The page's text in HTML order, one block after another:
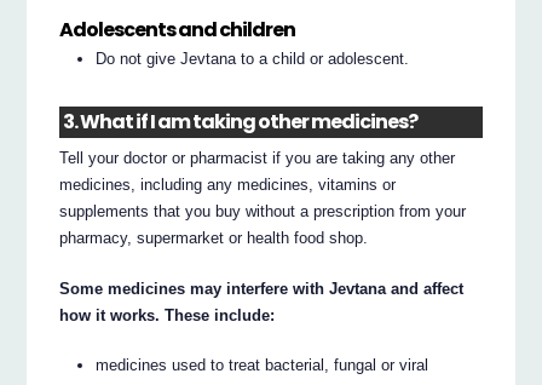
Adolescents and children
Do not give Jevtana to a child or adolescent.
3. What if I am taking other medicines?
Tell your doctor or pharmacist if you are taking any other
medicines, including any medicines, vitamins or
supplements that you buy without a prescription from your
pharmacy, supermarket or health food shop.
Some medicines may interfere with Jevtana and affect
how it works. These include:
medicines used to treat bacterial, fungal or viral